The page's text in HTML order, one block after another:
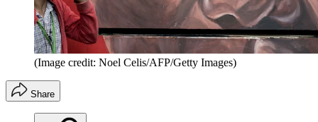
(Image credit: Noel Celis/AFP/Getty Images)
Share